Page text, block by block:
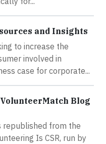
and Insights
to increase the
involved in
case for corporate...
Blog
republished from the
Is CSR, run by